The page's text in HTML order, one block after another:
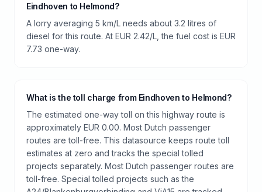
Eindhoven to Helmond?
A lorry averaging 5 km/L needs about 3.2 litres of
diesel for this route. At EUR 2.42/L, the fuel cost is EUR
7.73 one-way.
What is the toll charge from Eindhoven to Helmond?
The estimated one-way toll on this highway route is
approximately EUR 0.00. Most Dutch passenger
routes are toll-free. This datasource keeps route toll
estimates at zero and tracks the special tolled
projects separately. Most Dutch passenger routes are
toll-free. Special tolled projects such as the